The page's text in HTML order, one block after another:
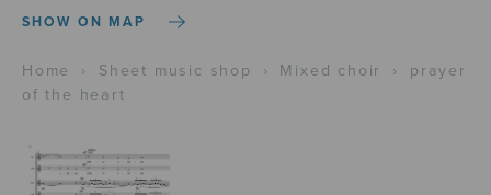
SHOW ON MAP
Home › Sheet music shop › Mixed choir ›
prayer
of the heart